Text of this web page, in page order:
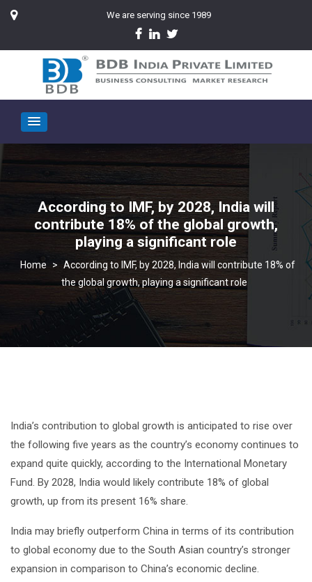
We are serving since 1989
According to IMF, by 2028, India will
contribute 18% of the global growth,
playing a significant role
> According to IMF, by 2028, India will contribute 18% of
the global growth, playing a significant role
India’s contribution to global growth is anticipated to rise over
the following five years as the country’s economy continues to
expand quite quickly, according to the International Monetary
Fund. By 2028, India would likely contribute 18% of global
growth, up from its present 16% share.
India may briefly outperform China in terms of its contribution
to global economy due to the South Asian country’s stronger
expansion in comparison to China’s economic decline.